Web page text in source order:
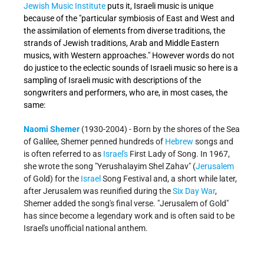
Jewish Music Institute puts it, Israeli music is unique
because of the "particular symbiosis of East and West and
the assimilation of elements from diverse traditions, the
strands of Jewish traditions, Arab and Middle Eastern
musics, with Western approaches." However words do not
do justice to the eclectic sounds of Israeli music so here is a
sampling of Israeli music with descriptions of the
songwriters and performers, who are, in most cases, the
same:
Naomi Shemer (1930-2004) - Born by the shores of the Sea
of Galilee, Shemer penned hundreds of Hebrew songs and
is often referred to as Israel's First Lady of Song. In 1967,
she wrote the song "Yerushalayim Shel Zahav" (Jerusalem
of Gold) for the Israel Song Festival and, a short while later,
after Jerusalem was reunified during theSix Day War,
Shemer added the song's final verse. "Jerusalem of Gold"
has since become a legendary work and is often said to be
Israel's unofficial national anthem.